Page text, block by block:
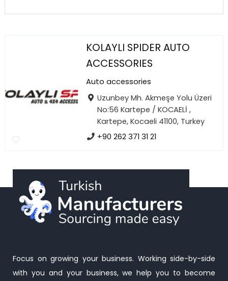
KOLAYLI SPIDER AUTO
ACCESSORIES
Auto accessories
Uzunbey Mh. Akmeşe Yolu Üzeri
No:56 Kartepe / KOCAELİ ,
Kartepe, Kocaeli 41100, Turkey
+90 262 371 31 21
Focus on growing your business. Working side-by-side
with you and your business, we help you to become